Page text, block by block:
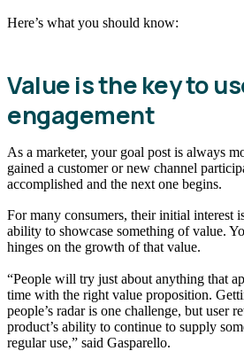
Here’s what you should know:
Value is the key to
engagement
As a marketer, your goal post is always
gained a customer or new channel
accomplished and the next one begins.
For many consumers, their initial interest
ability to showcase something of value.
hinges on the growth of that value.
“People will try just about anything that
time with the right value proposition.
people’s radar is one challenge, but user
product’s ability to continue to supply
regular use,” said Gasparello.